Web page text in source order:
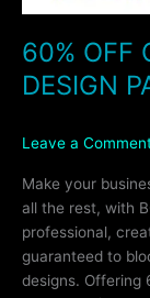
60% OFF
DESIGN
Leave a
Make your
all the rest, with
professional,
guaranteed to
designs. Offering